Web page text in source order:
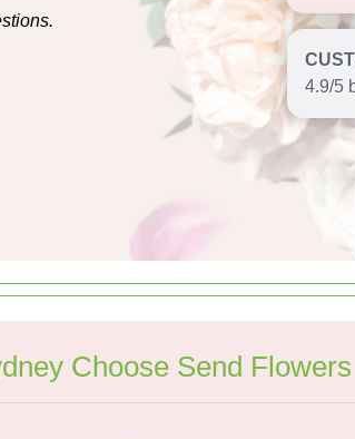
4.9/5
Choose Send Flowers